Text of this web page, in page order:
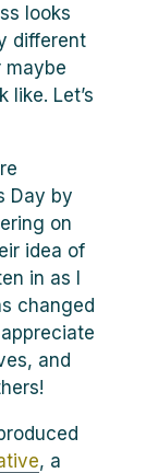
looks
different
maybe
like. Let’s
Day by
on
idea of
in as I
changed
and
, a